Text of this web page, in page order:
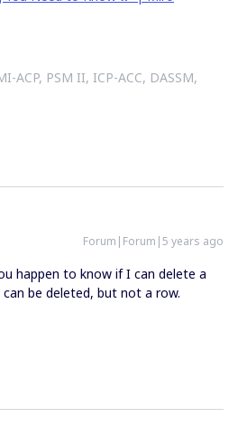
ACP, PSM II, ICP-ACC, DASSM,
Forum|Forum|5 years ago
happen to know if I can delete a
be deleted, but not a row.